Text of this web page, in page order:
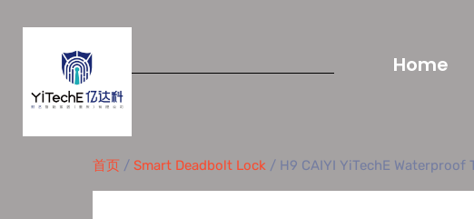
Home
首页 / Smart Deadbolt Lock / H9 CAIYI YiTechE